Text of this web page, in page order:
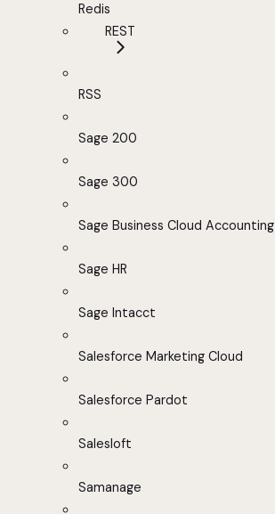
Redis
REST
RSS
Sage 200
Sage 300
Sage Business Cloud Accounting
Sage HR
Sage Intacct
Salesforce Marketing Cloud
Salesforce Pardot
Salesloft
Samanage